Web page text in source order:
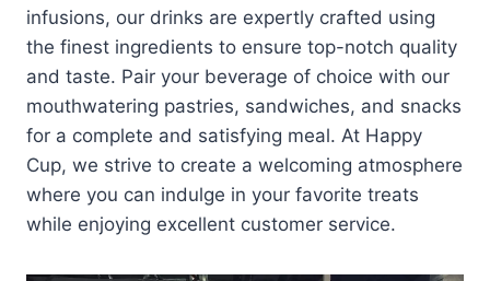
infusions, our drinks are expertly crafted using
the finest ingredients to ensure top-notch quality
and taste. Pair your beverage of choice with our
mouthwatering pastries, sandwiches, and snacks
for a complete and satisfying meal. At Happy
Cup, we strive to create a welcoming atmosphere
where you can indulge in your favorite treats
while enjoying excellent customer service.